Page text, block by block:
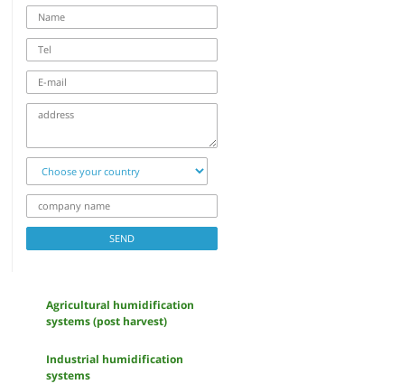
name
Tel
E-
mail
address
Choose
your
country
company
name
SEND
Agricultural humidification
systems (post harvest)
Industrial humidification
systems